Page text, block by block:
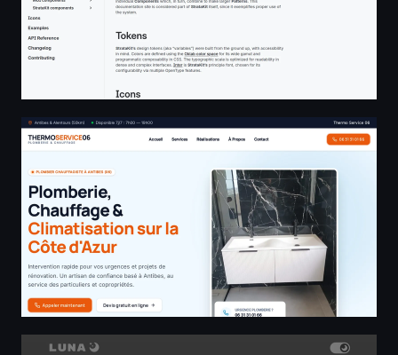
Plombier Antibes - Dépannage & Rénovation
Luna